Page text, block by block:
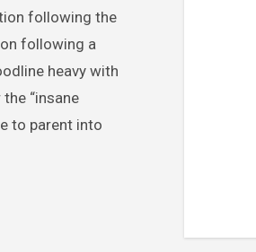
following the
following a
heavy with
“insane
to parent into